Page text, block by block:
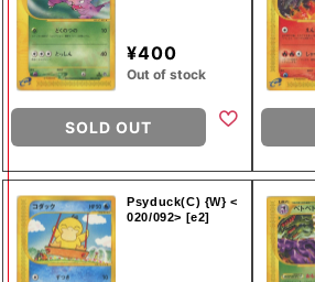
¥400
Out of stock
SOLD OUT
Psyduck(C) {W} <
020/092> [e2]